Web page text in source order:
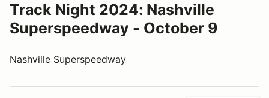
Track Night 2024: Nashville
Superspeedway - October 9
Nashville Superspeedway